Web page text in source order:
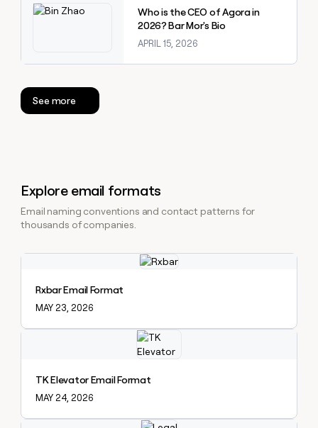
Who is the CEO of Agora in
2026? Bar Mor's Bio
APRIL 15, 2026
See more
Explore email formats
Email naming conventions and contact patterns for
thousands of companies.
Rxbar Email Format
MAY 23, 2026
TK Elevator Email Format
MAY 24, 2026